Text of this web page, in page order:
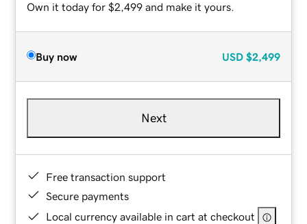
Own it today for $2,499 and make it yours.
Buy now USD $2,499
Next
Free transaction support
Secure payments
Local currency available in cart at checkout